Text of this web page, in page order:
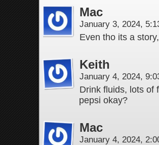
Mac
January 3, 2024,
Even tho its a
Keith
January 4, 2024,
Drink fluids, lots of
pepsi okay?
Mac
January 4, 2024,